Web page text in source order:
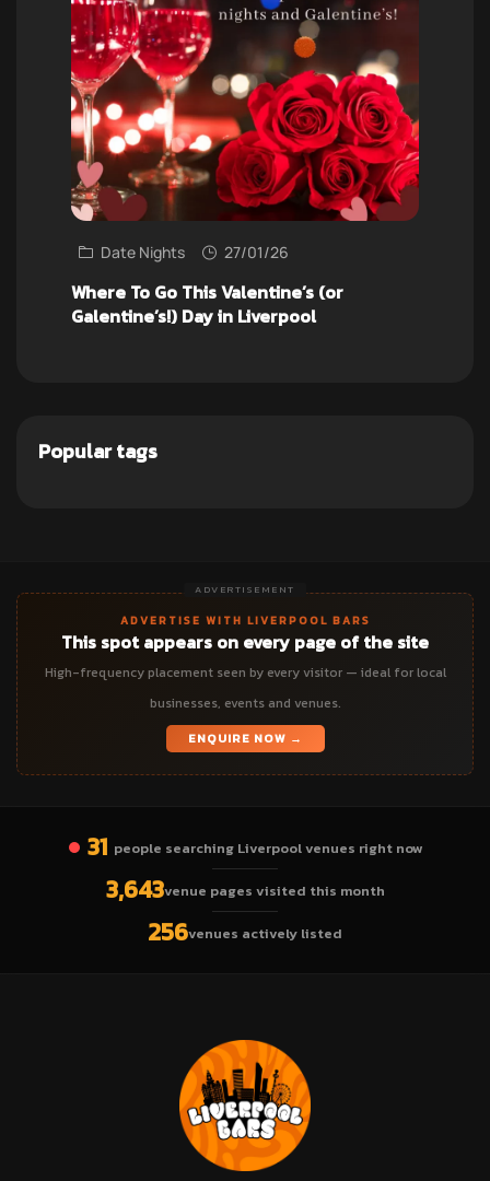
Date Nights 27/01/26
Where To Go This Valentine’s (or
Galentine’s!) Day in Liverpool
Popular tags
ADVERTISEMENT
ADVERTISE WITH LIVERPOOL BARS
This spot appears on every page of the site
High-frequency placement seen by every visitor — ideal for local
businesses, events and venues.
ENQUIRE NOW →
31 people searching Liverpool venues right now
3,643venue pages visited this month
256venues actively listed